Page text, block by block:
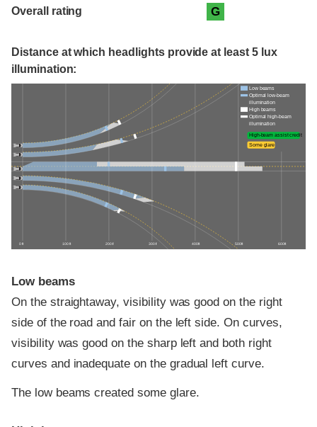
Overall rating G
Distance at which headlights provide at least 5 lux
illumination:
0 ft 100 ft 200 ft 300 ft 400 ft 500 ft 600 ft
Low beams
Optimal low-beam
illumination
High beams
Optimal high-beam
illumination
High-beam assist credit
Some glare
Low beams
On the straightaway, visibility was good on the right
side of the road and fair on the left side. On curves,
visibility was good on the sharp left and both right
curves and inadequate on the gradual left curve.
The low beams created some glare.